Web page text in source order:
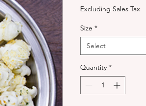
Excluding Sales Tax
Size *
Select
Quantity *